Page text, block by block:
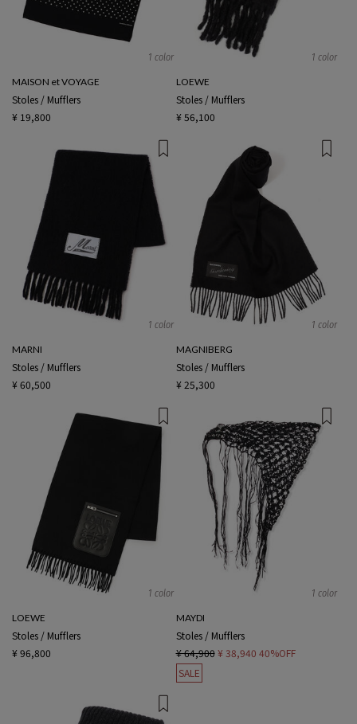
1 color
MAISON et VOYAGE
Stoles / Mufflers
¥ 19,800
1 color
LOEWE
Stoles / Mufflers
¥ 56,100
1 color
MARNI
Stoles / Mufflers
¥ 60,500
1 color
MAGNIBERG
Stoles / Mufflers
¥ 25,300
1 color
LOEWE
Stoles / Mufflers
¥ 96,800
1 color
MAYDI
Stoles / Mufflers
¥ 64,900 ¥ 38,940 40%OFF
SALE